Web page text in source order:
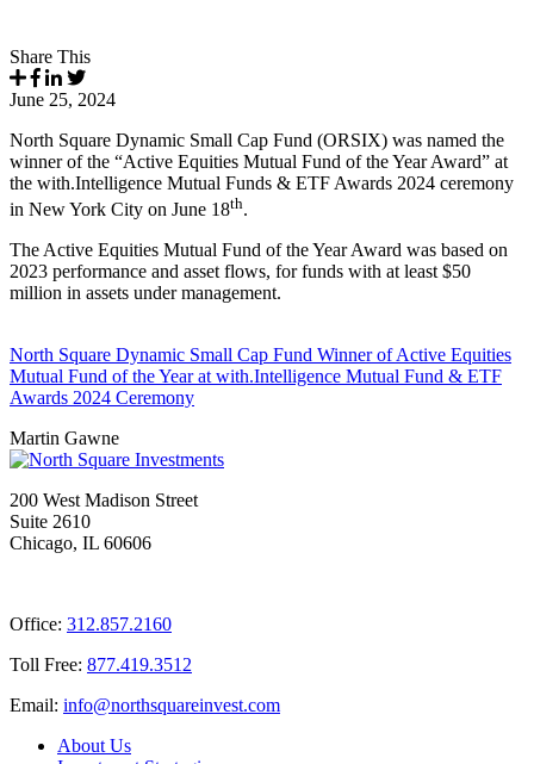
Share This
June 25, 2024
North Square Dynamic Small Cap Fund (ORSIX) was named the
winner of the “Active Equities Mutual Fund of the Year Award” at
the with.Intelligence Mutual Funds & ETF Awards 2024 ceremony
in New York City on June 18th.
The Active Equities Mutual Fund of the Year Award was based on
2023 performance and asset flows, for funds with at least $50
million in assets under management.
North Square Dynamic Small Cap Fund Winner of Active Equities
Mutual Fund of the Year at with.Intelligence Mutual Fund & ETF
Awards 2024 Ceremony
Martin Gawne
200 West Madison Street
Suite 2610
Chicago, IL 60606
Office: 312.857.2160
Toll Free: 877.419.3512
Email:
moc.tsevnierauqshtron
@ofni
About Us